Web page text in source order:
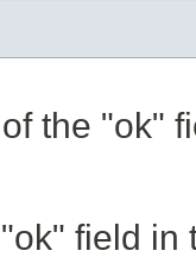
the "ok"
field in